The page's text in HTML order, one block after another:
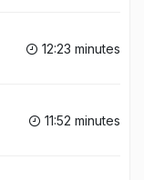
12:23 minutes
11:52 minutes